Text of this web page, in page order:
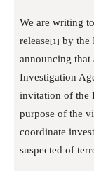
We are writing
release [1]
by the
announcing that
Investigation
invitation of the
purpose of the
coordinate
suspected of